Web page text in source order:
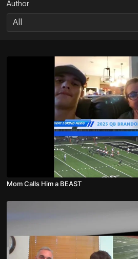
Author
Mom Calls Him a BEAST